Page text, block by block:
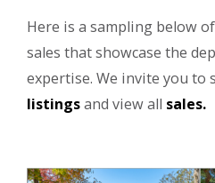
Here is a sampling below
sales that showcase the
expertise. We invite you to
listingsand view all sales.